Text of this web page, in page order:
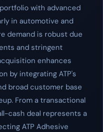
with advanced
in automotive and
demand is robust due
and stringent
enhances
by integrating ATP's
broad customer base
From a transactional
cash deal represents a
ATP Adhesive